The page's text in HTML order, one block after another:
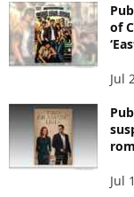
of
Jul
Jul